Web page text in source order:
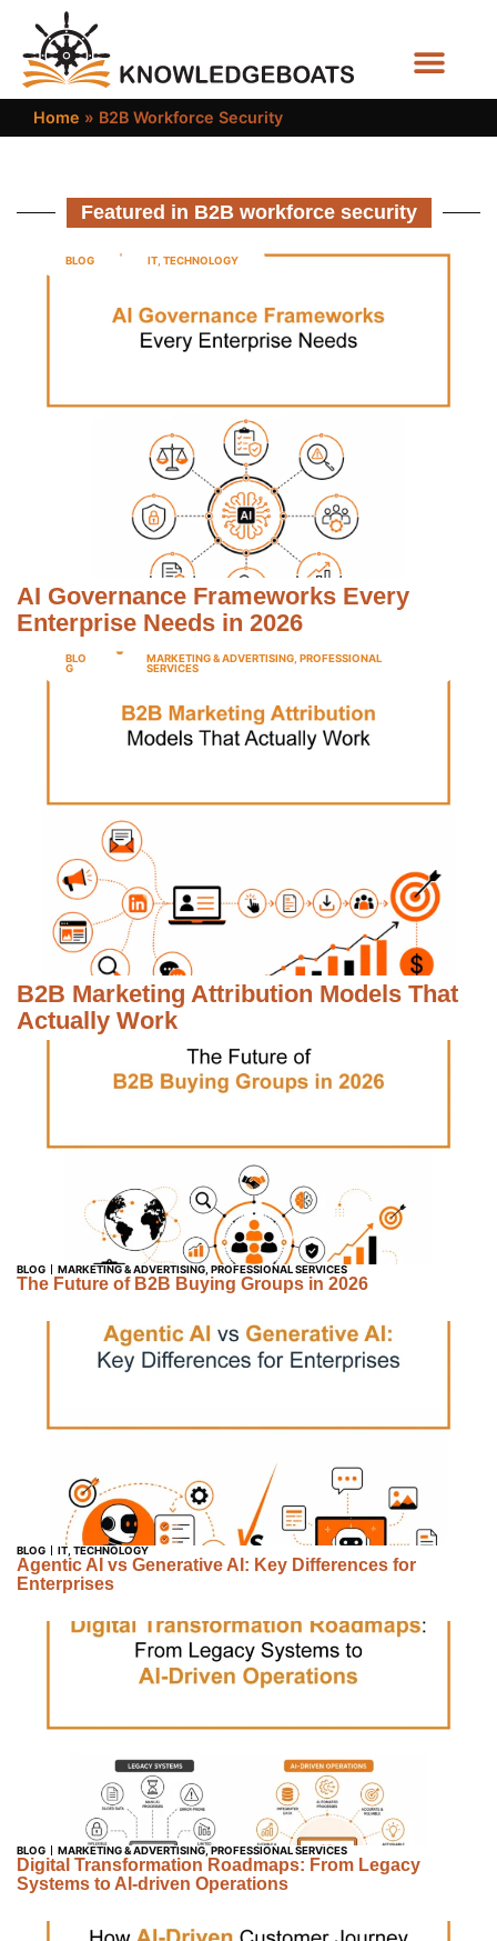
Home » B2B Workforce Security
Featured in B2B workforce security
BLOG IT TECHNOLOGY
AI Governance Frameworks Every
Enterprise Needs in 2026
BLO
G
MARKETING & ADVERTISING ,PROFESSIONAL
SERVICES
B2B Marketing Attribution Models That
Actually Work
BLOG MARKETING & ADVERTISING PROFESSIONAL SERVICES
The Future of B2B Buying Groups in 2026
BLOG IT TECHNOLOGY
Agentic AI vs Generative AI: Key Differences for
Enterprises
BLOG MARKETING & ADVERTISING PROFESSIONAL SERVICES
Digital Transformation Roadmaps: From Legacy
Systems to AI-driven Operations